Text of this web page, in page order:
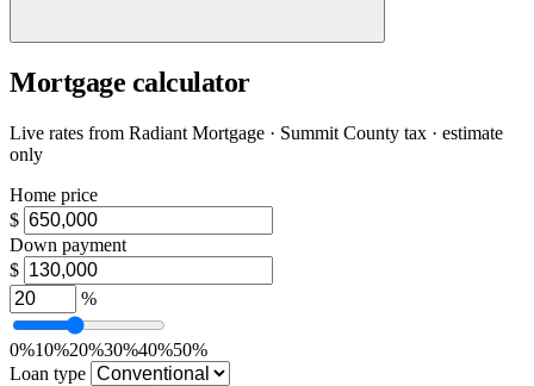
Mortgage calculator
Live rates from Radiant Mortgage · Summit County tax · estimate
only
Home price
$
Down payment
$
%
0%10%20%30%40%50%
Loan type